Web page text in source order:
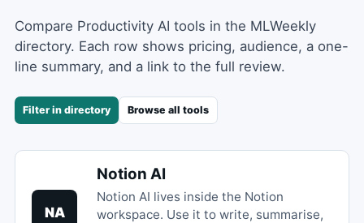
Compare Productivity AI tools in the MLWeekly
directory. Each row shows pricing, audience, a one-
line summary, and a link to the full review.
Filter in directory Browse all tools
NA
Notion AI
Notion AI lives inside the Notion
workspace. Use it to write, summarise,